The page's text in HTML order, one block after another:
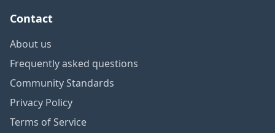
Contact
About us
Frequently asked questions
Community Standards
Privacy Policy
Terms of Service